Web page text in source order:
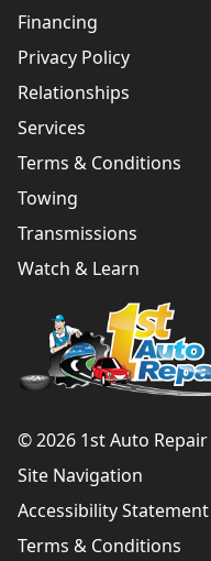
Financing
Privacy Policy
Relationships
Services
Terms & Conditions
Towing
Transmissions
Watch & Learn
© 2026 1st Auto Repair
Site Navigation
Accessibility Statement
Terms & Conditions